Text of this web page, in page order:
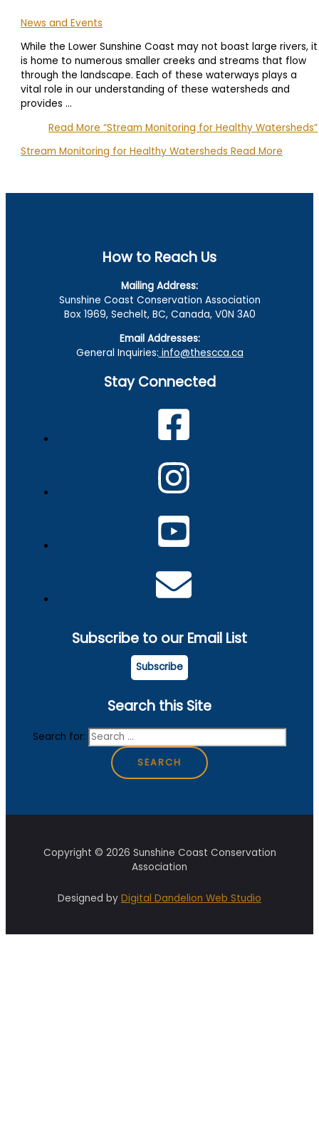
News and Events
While the Lower Sunshine Coast may not boast large rivers, it
is home to numerous smaller creeks and streams that flow
through the landscape. Each of these waterways plays a
vital role in our understanding of these watersheds and
provides…
Read More“Stream Monitoring for Healthy Watersheds”
Stream Monitoring for Healthy Watersheds Read More
How to Reach Us
Mailing Address:
Sunshine Coast Conservation Association
Box 1969, Sechelt, BC, Canada, V0N 3A0
Email Addresses:
General Inquiries: info@thescca.ca
Stay Connected
Subscribe to our Email List
Subscribe
Search this Site
Search for:
Copyright © 2026 Sunshine Coast Conservation
Association
Designed by Digital Dandelion Web Studio